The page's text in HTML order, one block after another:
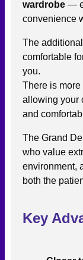
wardrobe —
convenience
The
comfortable
you.
There is more
allowing your
and
The Grand
who value
environment,
both the
Key